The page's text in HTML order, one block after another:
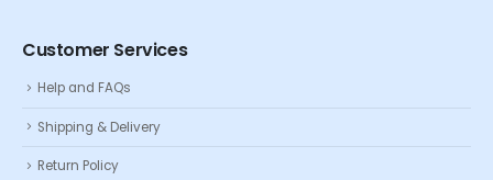
Customer Services
Help and FAQs
Shipping & Delivery
Return Policy